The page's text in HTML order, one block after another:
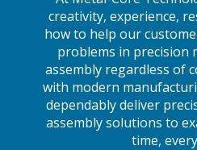
creativity, experience,
how to help our
problems in precision
assembly regardless of
with modern
dependably deliver
assembly solutions to
time,